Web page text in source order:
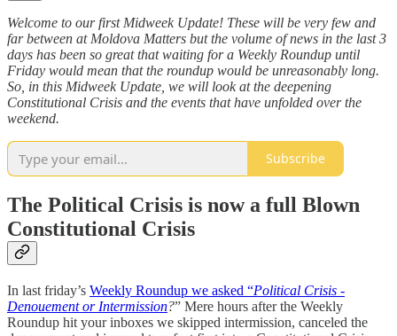
Welcome to our first Midweek Update! These will be very few and
far between at Moldova Matters but the volume of news in the last 3
days has been so great that waiting for a Weekly Roundup until
Friday would mean that the roundup would be unreasonably long.
So, in this Midweek Update, we will look at the deepening
Constitutional Crisis and the events that have unfolded over the
weekend.
Subscribe
The Political Crisis is now a full Blown
Constitutional Crisis
In last friday’s Weekly Roundup we asked “Political Crisis -
Denouement or Intermission?” Mere hours after the Weekly
Roundup hit your inboxes we skipped intermission, canceled the